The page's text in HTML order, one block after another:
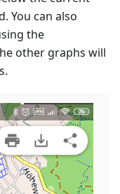
You can also
the
other graphs will